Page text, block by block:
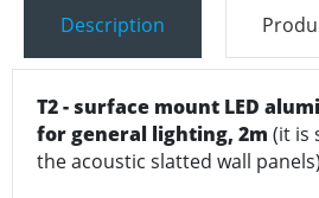
Description
T2 - surface mount LED
for general lighting, 2m (it is
the acoustic slatted wall panels)